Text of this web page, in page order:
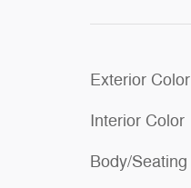
Exterior Color
Interior Color
Body/Seating